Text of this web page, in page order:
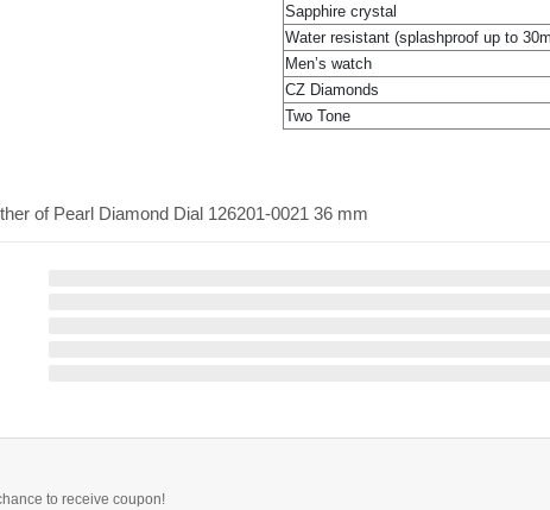
Sapphire crystal
Water resistant (splashproof up to
Men’s watch
CZ Diamonds
Two Tone
of Pearl Diamond Dial 126201-0021 36 mm
to receive coupon!